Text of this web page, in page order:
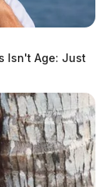
Isn't Age: Just